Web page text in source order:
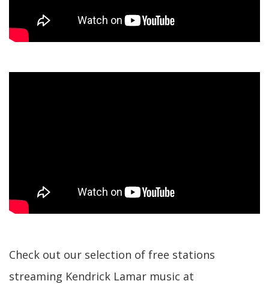
Check out our selection of free stations
streaming Kendrick Lamar music at